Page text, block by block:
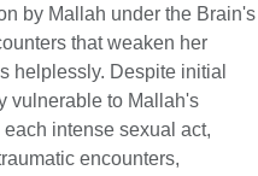
by Mallah under the Brain's
that weaken her
helplessly. Despite initial
vulnerable to Mallah's
intense sexual act,
encounters,